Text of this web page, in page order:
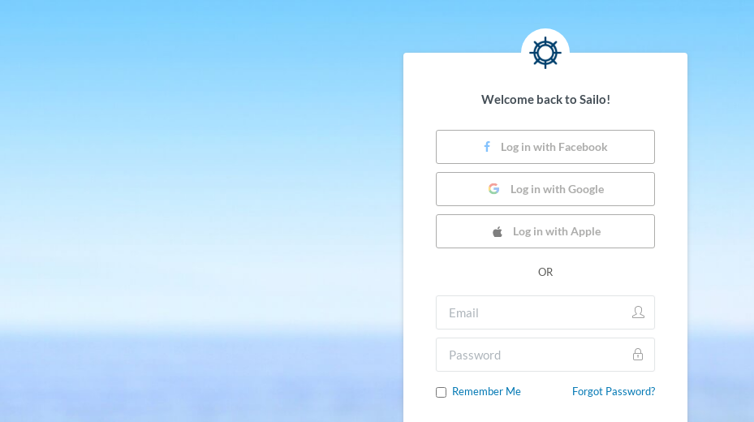
Welcome back to Sailo!
Log in with Facebook
Log in with Google
Log in with Apple
OR
Remember Me Forgot Password?